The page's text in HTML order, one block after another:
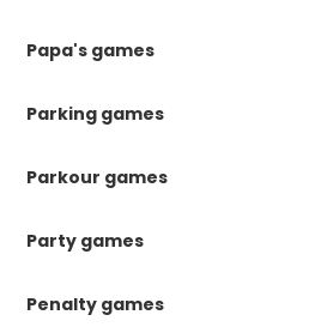
Papa's games
Parking games
Parkour games
Party games
Penalty games